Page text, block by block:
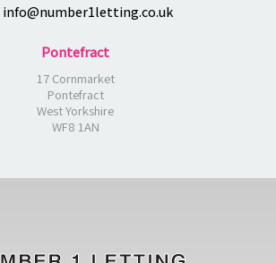
info@number1letting.co.uk
Pontefract
17 Cornmarket
Pontefract
West Yorkshire
WF8 1AN